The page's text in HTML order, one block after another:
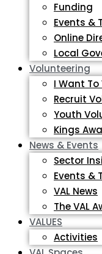
Funding
Events &
Online
Local
Volunteering
I Want
Recruit
Youth
Kings
News & Events
Sector
Events &
VAL News
The VAL
VALUES
Activities